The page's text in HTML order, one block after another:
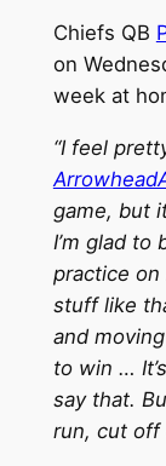
Chiefs QB
on
week at
“I feel
game, but
I’m glad to
practice
stuff like
and
to win …
say that.
run, cut off